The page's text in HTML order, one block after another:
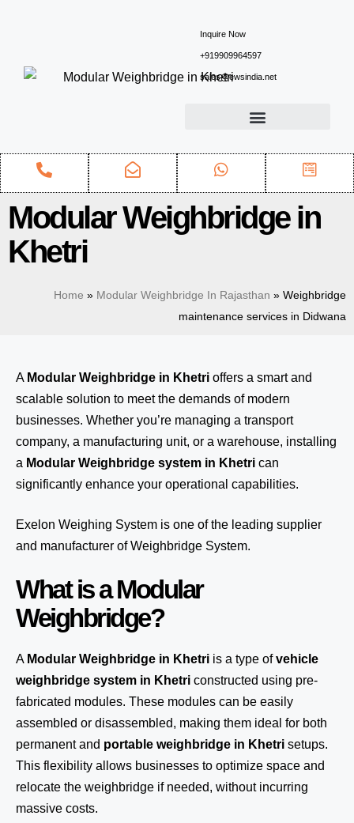
Inquire Now
+919909964597
sales@ewsindia.net
Modular Weighbridge in
Khetri
Home » Modular Weighbridge In Rajasthan » Weighbridge
maintenance services in Didwana
A Modular Weighbridge in Khetri offers a smart and
scalable solution to meet the demands of modern
businesses. Whether you’re managing a transport
company, a manufacturing unit, or a warehouse, installing
a Modular Weighbridge system in Khetri can
significantly enhance your operational capabilities.
Exelon Weighing System is one of the leading supplier
and manufacturer of Weighbridge System.
What is a Modular
Weighbridge?
A Modular Weighbridge in Khetri is a type ofvehicle
weighbridge system in Khetri constructed using pre-
fabricated modules. These modules can be easily
assembled or disassembled, making them ideal for both
permanent and portable weighbridge in Khetri setups.
This flexibility allows businesses to optimize space and
relocate the weighbridge if needed, without incurring
massive costs.